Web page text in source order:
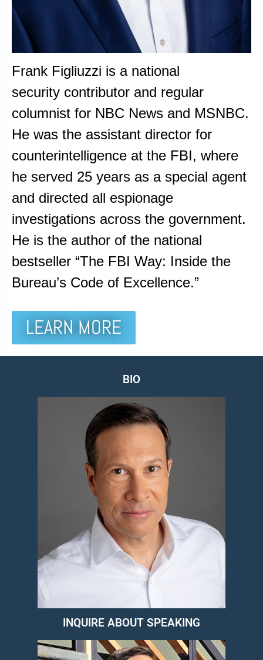
Frank Figliuzzi is a national
security contributor and regular
columnist for NBC News and MSNBC.
He was the assistant director for
counterintelligence at the FBI, where
he served 25 years as a special agent
and directed all espionage
investigations across the government.
He is the author of the national
bestseller “The FBI Way: Inside the
Bureau’s Code of Excellence.”
LEARN MORE
BIO
INQUIRE ABOUT SPEAKING